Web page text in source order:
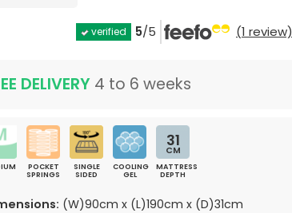
verified 5/5 (1 review)
DELIVERY 4 to 6 weeks
POCKET
SPRINGS
SINGLE
SIDED
COOLING
GEL
31
CM
MATTRESS
DEPTH
(W)90cm x (L)190cm x (D)31cm